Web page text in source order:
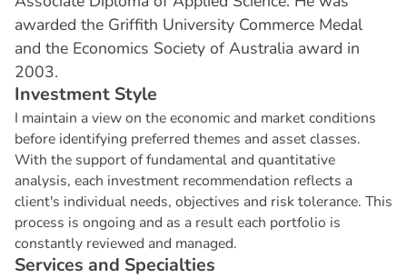
awarded the Griffith University Commerce Medal
and the Economics Society of Australia award in
2003.
Investment Style
I maintain a view on the economic and market conditions
before identifying preferred themes and asset classes.
With the support of fundamental and quantitative
analysis, each investment recommendation reflects a
client's individual needs, objectives and risk tolerance. This
process is ongoing and as a result each portfolio is
constantly reviewed and managed.
Services and Specialties